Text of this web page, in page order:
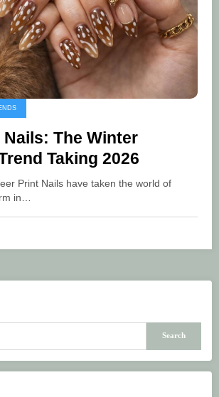
Nails: The Winter
Taking 2026
Print Nails have taken the world of
in…
Search